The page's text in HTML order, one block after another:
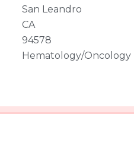
San Leandro
CA
94578
Hematology/Oncology